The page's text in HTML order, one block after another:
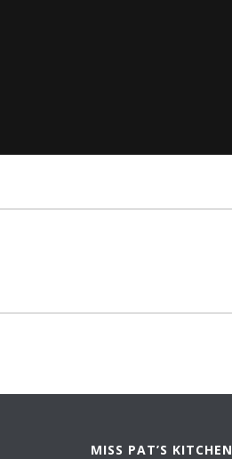
MISS PAT’S KITCHEN